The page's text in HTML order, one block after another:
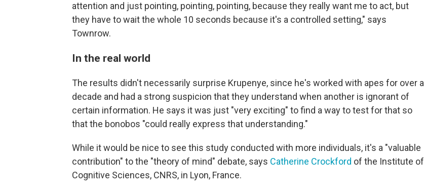
attention and just pointing, pointing, pointing, because they really want me to act, but
they have to wait the whole 10 seconds because it's a controlled setting," says
Townrow.
In the real world
The results didn't necessarily surprise Krupenye, since he's worked with apes for over a
decade and had a strong suspicion that they understand when another is ignorant of
certain information. He says it was just "very exciting" to find a way to test for that so
that the bonobos "could really express that understanding."
While it would be nice to see this study conducted with more individuals, it's a "valuable
contribution" to the "theory of mind" debate, says Catherine Crockford of the Institute of
Cognitive Sciences, CNRS, in Lyon, France.